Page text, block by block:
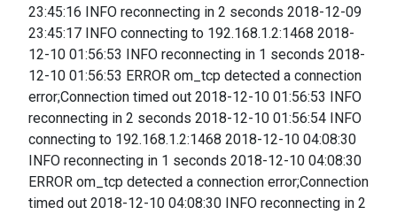
23:45:16 INFO reconnecting in 2 seconds 2018-12-09
23:45:17 INFO connecting to 192.168.1.2:1468 2018-
12-10 01:56:53 INFO reconnecting in 1 seconds 2018-
12-10 01:56:53 ERROR om_tcp detected a connection
error;Connection timed out 2018-12-10 01:56:53 INFO
reconnecting in 2 seconds 2018-12-10 01:56:54 INFO
connecting to 192.168.1.2:1468 2018-12-10 04:08:30
INFO reconnecting in 1 seconds 2018-12-10 04:08:30
ERROR om_tcp detected a connection error;Connection
timed out 2018-12-10 04:08:30 INFO reconnecting in 2